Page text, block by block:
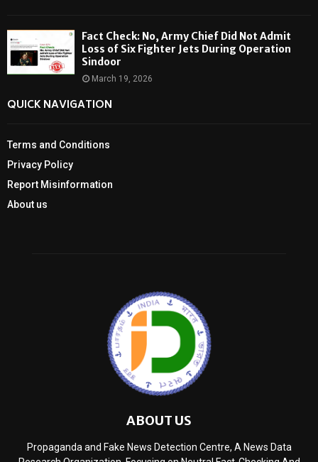
Fact Check: No, Army Chief Did Not Admit
Loss of Six Fighter Jets During Operation
Sindoor
March 19, 2026
QUICK NAVIGATION
Terms and Conditions
Privacy Policy
Report Misinformation
About us
ABOUT US
Propaganda and Fake News Detection Centre, A News Data